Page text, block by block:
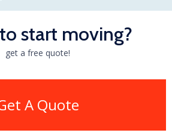
start moving?
get a free quote!
A Quote